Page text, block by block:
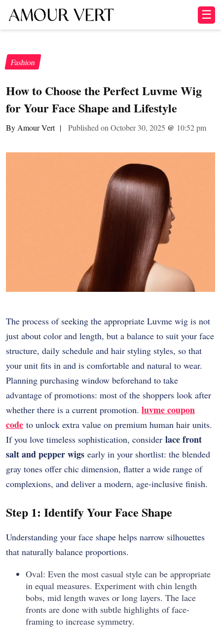
☰
Fashion
How to Choose the Perfect Luvme Wig
for Your Face Shape and Lifestyle
By Amour Vert | Published on October 30, 2025 @ 10:52 pm
The process of seeking the appropriate Luvme wig is not
just about color and length, but a balance to suit your face
structure, daily schedule and hair styling styles, so that
your unit fits in and is comfortable and natural to wear.
Planning purchasing window beforehand to take
advantage of promotions: most of the shoppers look after
whether there is a current promotion. luvme coupon
code to unlock extra value on premium human hair units.
If you love timeless sophistication, consider lace front
salt and pepper wigs early in your shortlist: the blended
gray tones offer chic dimension, flatter a wide range of
complexions, and deliver a modern, age-inclusive finish.
Step 1: Identify Your Face Shape
Understanding your face shape helps narrow silhouettes
that naturally balance proportions.
Oval: Even the most casual style can be appropriate
in equal measures. Experiment with chin length
bobs, mid length waves or long layers. The lace
fronts are done with subtle highlights of face-
framing to increase symmetry.